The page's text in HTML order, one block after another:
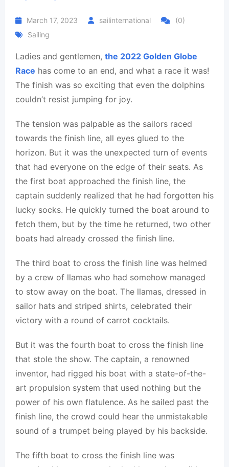
March 17, 2023 sailinternational
(0)
Sailing
Ladies and gentlemen, the 2022 Golden Globe
Race has come to an end, and what a race it was!
The finish was so exciting that even the dolphins
couldn’t resist jumping for joy.
The tension was palpable as the sailors raced
towards the finish line, all eyes glued to the
horizon. But it was the unexpected turn of events
that had everyone on the edge of their seats. As
the first boat approached the finish line, the
captain suddenly realized that he had forgotten his
lucky socks. He quickly turned the boat around to
fetch them, but by the time he returned, two other
boats had already crossed the finish line.
The third boat to cross the finish line was helmed
by a crew of llamas who had somehow managed
to stow away on the boat. The llamas, dressed in
sailor hats and striped shirts, celebrated their
victory with a round of carrot cocktails.
But it was the fourth boat to cross the finish line
that stole the show. The captain, a renowned
inventor, had rigged his boat with a state-of-the-
art propulsion system that used nothing but the
power of his own flatulence. As he sailed past the
finish line, the crowd could hear the unmistakable
sound of a trumpet being played by his backside.
The fifth boat to cross the finish line was